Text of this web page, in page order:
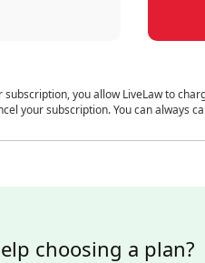
subscription, you allow LiveLaw to
your subscription. You can always
choosing a plan?